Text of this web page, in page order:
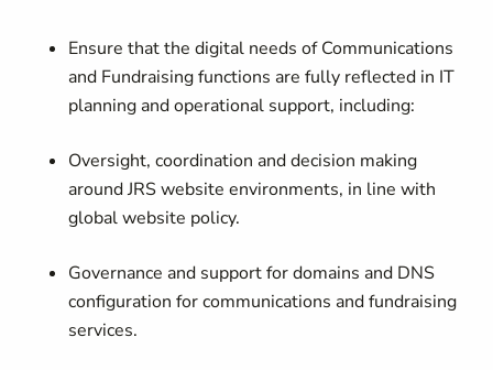
Ensure that the digital needs of Communications
and Fundraising functions are fully reflected in IT
planning and operational support, including:
Oversight, coordination and decision making
around JRS website environments, in line with
global website policy.
Governance and support for domains and DNS
configuration for communications and fundraising
services.